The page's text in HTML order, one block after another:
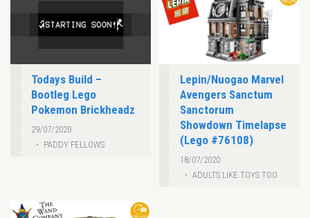
Todays Build –
Bootleg Lego
Pokemon Brickheadz
29/07/2020
PADDY FELLOWS
Lepin/Nuogao Marvel
Avengers Sanctum
Sanctorum
Showdown Timelapse
(Lego #76108)
18/07/2020
ADULTS LIKE TOYS TOO